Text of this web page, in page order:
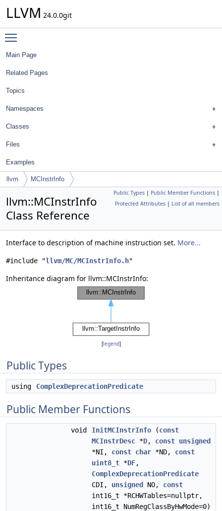
LLVM 24.0.0git
Main Page
Related Pages
Topics
Namespaces
Classes
Files
Examples
llvm MCInstrInfo
Public Types | Public Member Functions |
Protected Attributes | List of all members
llvm::MCInstrInfo
Class Reference
Interface to description of machine instruction set. More...
#include "llvm/MC/MCInstrInfo.h"
Inheritance diagram for llvm::MCInstrInfo:
[legend]
Public Types
using ComplexDeprecationPredicate
Public Member Functions
void InitMCInstrInfo (const
MCInstrDesc *D, const unsigned
*NI, const char *ND, const
uint8_t *DF,
ComplexDeprecationPredicate
CDI, unsigned NO, const
int16_t *RCHWTables=nullptr,
int16_t NumRegClassByHwMode=0)